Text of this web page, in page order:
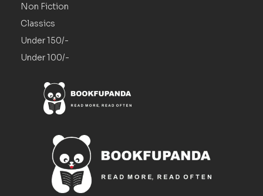
Non Fiction
Classics
Under 150/-
Under 100/-